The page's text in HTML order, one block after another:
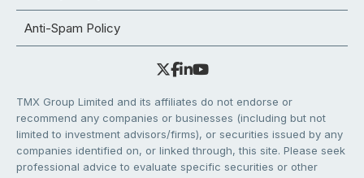
Anti-Spam Policy
TMX Group Limited and its affiliates do not endorse or
recommend any companies or businesses (including but not
limited to investment advisors/firms), or securities issued by any
companies identified on, or linked through, this site. Please seek
professional advice to evaluate specific securities or other